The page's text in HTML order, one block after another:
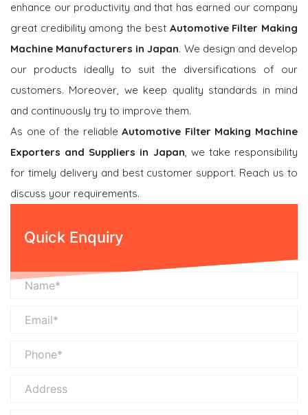
enhance our productivity and that has earned our company
great credibility among the best Automotive Filter Making
Machine Manufacturers in Japan. We design and develop
our products ideally to suit the diversifications of our
customers. Moreover, we keep quality standards in mind
and continuously try to improve them.
As one of the reliableAutomotive Filter Making Machine
Exporters and Suppliers in Japan, we take responsibility
for timely delivery and best customer support. Reach us to
discuss your requirements.
Quick Enquiry